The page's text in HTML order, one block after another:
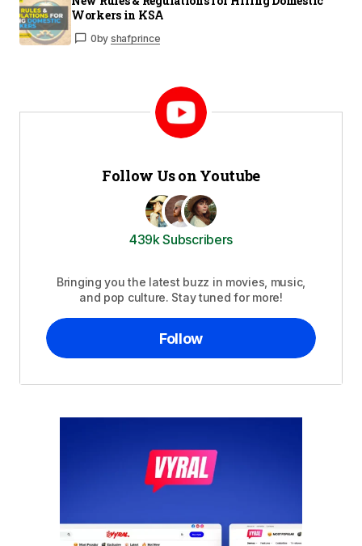
Workers in KSA
0by shafprince
Follow Us on Youtube
439k Subscribers
Bringing you the latest buzz in movies, music,
and pop culture. Stay tuned for more!
Follow